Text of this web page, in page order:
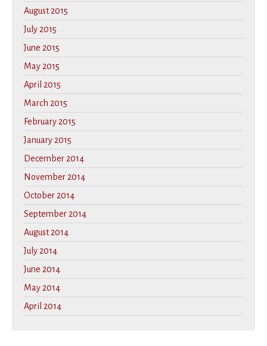
August 2015
July 2015
June 2015
May 2015
April 2015
March 2015
February 2015
January 2015
December 2014
November 2014
October 2014
September 2014
August 2014
July 2014
June 2014
May 2014
April 2014